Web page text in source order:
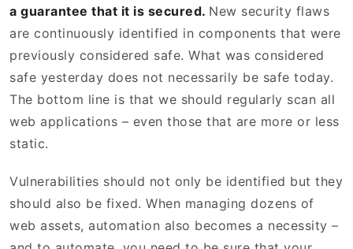
a guarantee that it is secured. New security flaws
are continuously identified in components that were
previously considered safe. What was considered
safe yesterday does not necessarily be safe today.
The bottom line is that we should regularly scan all
web applications – even those that are more or less
static.
Vulnerabilities should not only be identified but they
should also be fixed. When managing dozens of
web assets, automation also becomes a necessity –